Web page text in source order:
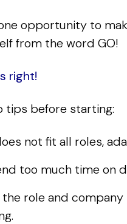
opportunity to
from the word GO!
right!
tips before starting:
not fit all roles,
too much time on
the role and